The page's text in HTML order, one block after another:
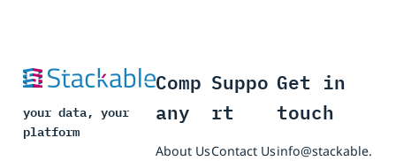
your data, your
platform
Comp
any
About Us
Suppo
rt
Contact Us
Get in
touch
info@stackable.